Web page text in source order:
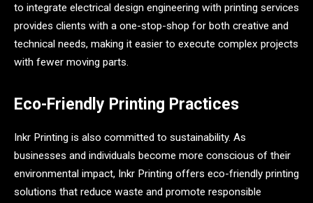
to integrate electrical design engineering with printing services
provides clients with a one-stop-shop for both creative and
technical needs, making it easier to execute complex projects
with fewer moving parts.
Eco-Friendly Printing Practices
Inkr Printing is also committed to sustainability. As
businesses and individuals become more conscious of their
environmental impact, Inkr Printing offers eco-friendly printing
solutions that reduce waste and promote responsible